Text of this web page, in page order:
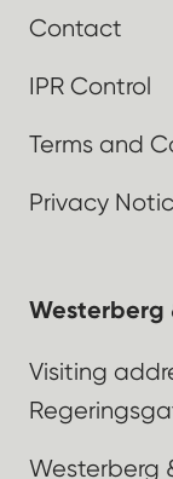
Contact
IPR Control
Terms and
Privacy
Westerberg
Visiting
Westerberg